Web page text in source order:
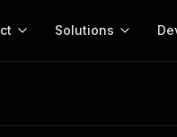
Solutions
Intelligence